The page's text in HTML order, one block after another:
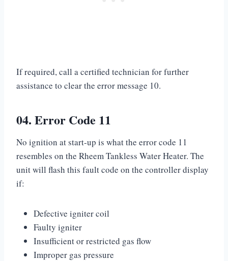
If required, call a certified technician for further
assistance to clear the error message 10.
04. Error Code 11
No ignition at start-up is what the error code 11
resembles on the Rheem Tankless Water Heater. The
unit will flash this fault code on the controller display
if:
Defective igniter coil
Faulty igniter
Insufficient or restricted gas flow
Improper gas pressure